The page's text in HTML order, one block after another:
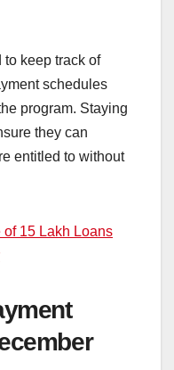
keep track of
schedules
program. Staying
they can
entitled to without
of 15 Lakh Loans